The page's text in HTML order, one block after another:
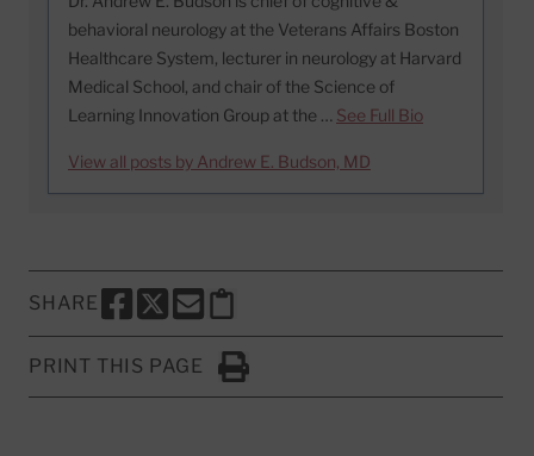
behavioral neurology at the Veterans Affairs Boston
Healthcare System, lecturer in neurology at Harvard
Medical School, and chair of the Science of
Learning Innovation Group at the … See Full Bio
View all posts by Andrew E. Budson, MD
SHARE
SHARE THIS PAGE TO FACEBOOK
SHARE THIS PAGE TO X
SHARE THIS PAGE VIA EMAIL
Copy this page to clipboard
PRINT THIS PAGE
Click to Print